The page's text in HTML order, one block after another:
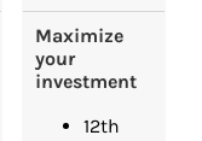
Maximize
your
investment
12th